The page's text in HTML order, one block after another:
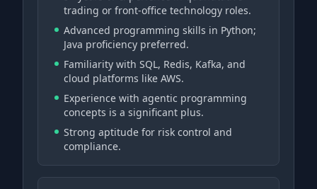
trading or front-office technology roles.
Advanced programming skills in Python;
Java proficiency preferred.
Familiarity with SQL, Redis, Kafka, and
cloud platforms like AWS.
Experience with agentic programming
concepts is a significant plus.
Strong aptitude for risk control and
compliance.